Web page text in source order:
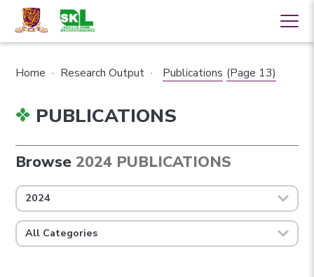
Home · Research Output · Publications (Page 13)
PUBLICATIONS
Browse 2024 PUBLICATIONS
2024
All Categories